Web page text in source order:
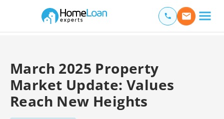
Main Navigation of Home Loan Experts
March 2025 Property
Market Update: Values
Reach New Heights